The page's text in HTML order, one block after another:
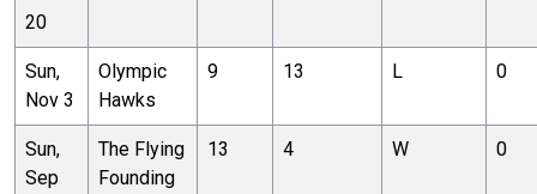
20
Sun,
Nov 3
Olympic
Hawks
9 13 L 0
Sun,
Sep
The Flying
Founding
13 4 W 0